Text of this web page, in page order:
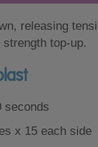
releasing
top-up.
seconds
x 15 each side